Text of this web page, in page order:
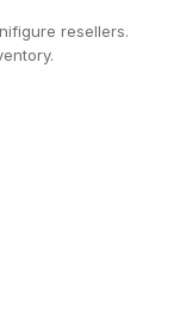
resellers.